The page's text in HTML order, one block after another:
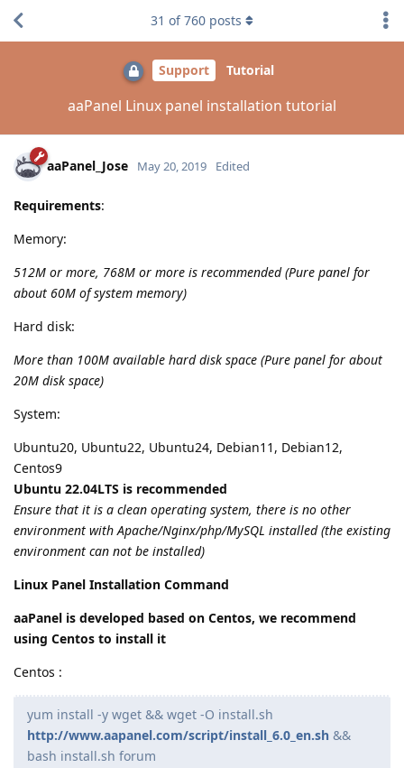
Support Tutorial
aaPanel Linux panel installation tutorial
31 of760 posts
aaPanel_Jose May 20, 2019 Edited
Requirements:
Memory:
512M or more, 768M or more is recommended (Pure panel for
about 60M of system memory)
Hard disk:
More than 100M available hard disk space (Pure panel for about
20M disk space)
System:
Ubuntu20, Ubuntu22, Ubuntu24, Debian11, Debian12,
Centos9
Ubuntu 22.04LTS is recommended
Ensure that it is a clean operating system, there is no other
environment with Apache/Nginx/php/MySQL installed (the existing
environment can not be installed)
Linux Panel Installation Command
aaPanel is developed based on Centos, we recommend
using Centos to install it
Centos :
yum install -y wget && wget -O install.sh
http://www.aapanel.com/script/install_6.0_en.sh &&
bash install.sh forum